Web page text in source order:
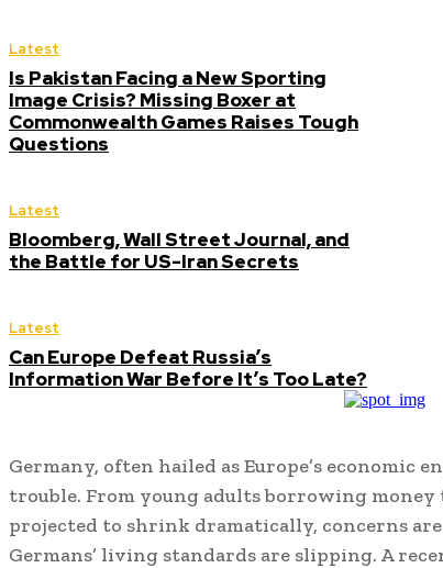
Latest
Is Pakistan Facing a New Sporting
Image Crisis? Missing Boxer at
Commonwealth Games Raises Tough
Questions
Latest
Bloomberg, Wall Street Journal, and
the Battle for US-Iran Secrets
Latest
Can Europe Defeat Russia’s
Information War Before It’s Too Late?
Germany, often hailed as Europe’s economic
trouble. From young adults borrowing
projected to shrink dramatically, concerns
Germans’ living standards are slipping. A